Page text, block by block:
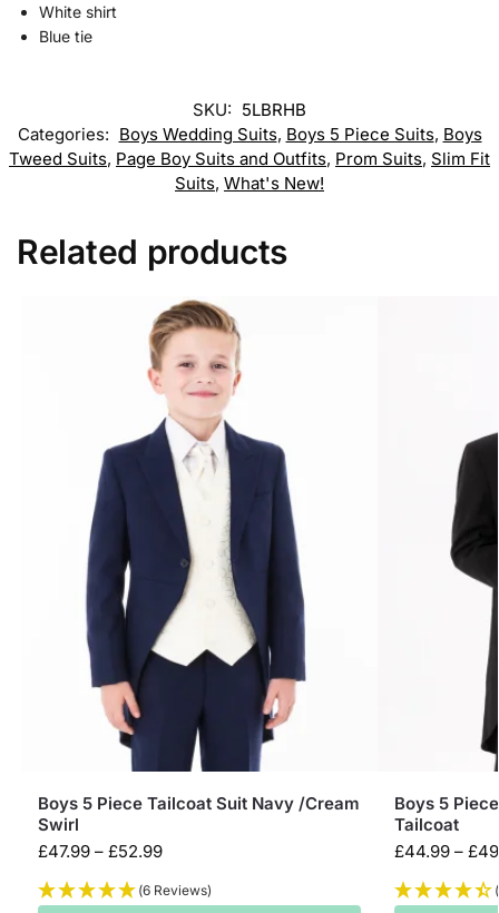
White shirt
Blue tie
SKU: 5LBRHB
Categories: Boys Wedding Suits, Boys 5 Piece Suits, Boys
Tweed Suits, Page Boy Suits and Outfits, Prom Suits, Slim Fit
Suits, What's New!
Related products
Boys 5 Piece Tailcoat Suit Navy /Cream
Swirl
£47.99 – £52.99
(6 Reviews)
Boys 5
Tailcoat
£44.99 – £